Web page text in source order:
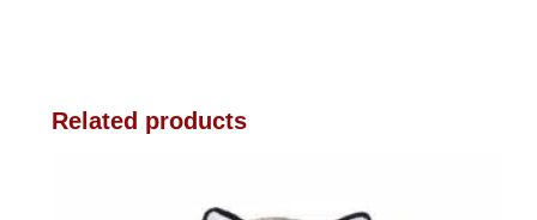
Related products